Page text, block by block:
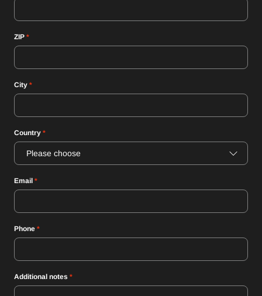
ZIP *
City *
Please choose
Country *
Email *
Phone *
Additional notes *